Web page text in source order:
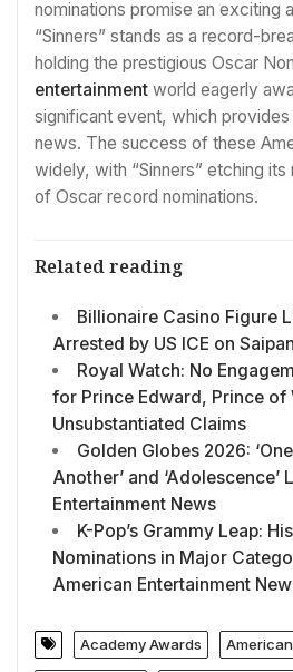
nominations promise an exciting
“Sinners” stands as a record-
holding the prestigious Oscar
entertainment world eagerly
significant event, which
news. The success of these
widely, with “Sinners” etching its
of Oscar record nominations.
Related reading
Billionaire Casino Figure
Arrested by US ICE on Saipan
Royal Watch: No
for Prince Edward, Prince of
Unsubstantiated Claims
Golden Globes 2026:
Another’ and ‘Adolescence’
Entertainment News
K-Pop’s Grammy Leap:
Nominations in Major
American Entertainment
Academy Awards